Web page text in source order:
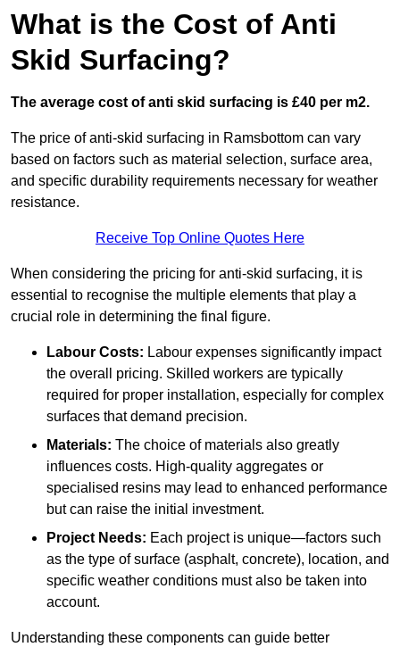
What is the Cost of Anti
Skid Surfacing?
The average cost of anti skid surfacing is £40 per m2.
The price of anti-skid surfacing in Ramsbottom can vary
based on factors such as material selection, surface area,
and specific durability requirements necessary for weather
resistance.
Receive Top Online Quotes Here
When considering the pricing for anti-skid surfacing, it is
essential to recognise the multiple elements that play a
crucial role in determining the final figure.
Labour Costs: Labour expenses significantly impact
the overall pricing. Skilled workers are typically
required for proper installation, especially for complex
surfaces that demand precision.
Materials: The choice of materials also greatly
influences costs. High-quality aggregates or
specialised resins may lead to enhanced performance
but can raise the initial investment.
Project Needs: Each project is unique—factors such
as the type of surface (asphalt, concrete), location, and
specific weather conditions must also be taken into
account.
Understanding these components can guide better